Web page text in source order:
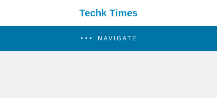
Techk Times
NAVIGATE